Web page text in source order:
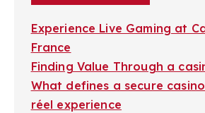
Experience Live Gaming at
France
Finding Value Through a
What defines a secure
réel experience